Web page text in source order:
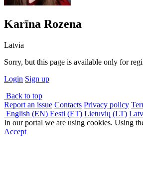
Karīna Rozena
Latvia
Sorry, but this page is available only for
Login Sign up
Back to top
Report an issue Contacts Privacy policy
English (EN) Eesti (ET) Lietuvių (LT)
In our portal we are using cookies. Using
Accept